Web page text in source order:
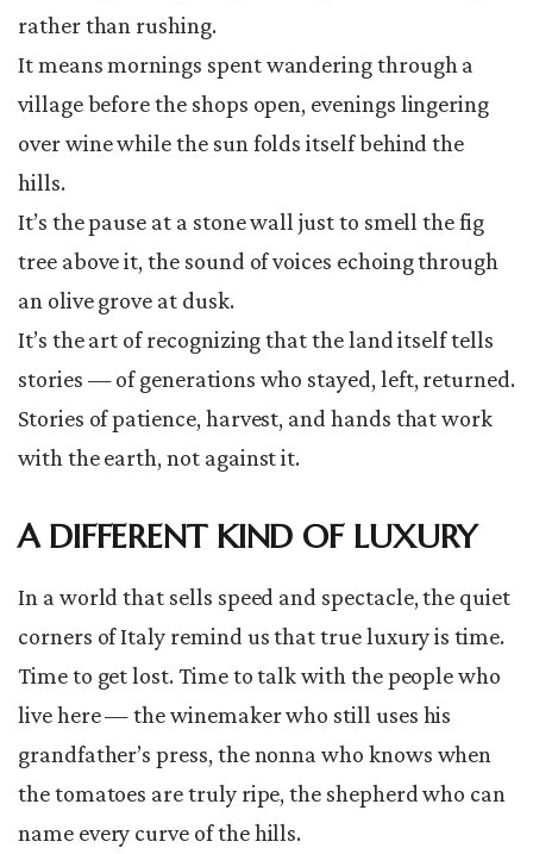
rather than rushing.
It means mornings spent wandering through a
village before the shops open, evenings lingering
over wine while the sun folds itself behind the
hills.
It’s the pause at a stone wall just to smell the fig
tree above it, the sound of voices echoing through
an olive grove at dusk.
It’s the art of recognizing that the land itself tells
stories — of generations who stayed, left, returned.
Stories of patience, harvest, and hands that work
with the earth, not against it.
A DIFFERENT KIND OF LUXURY
In a world that sells speed and spectacle, the quiet
corners of Italy remind us that true luxury is time.
Time to get lost. Time to talk with the people who
live here — the winemaker who still uses his
grandfather’s press, the nonna who knows when
the tomatoes are truly ripe, the shepherd who can
name every curve of the hills.